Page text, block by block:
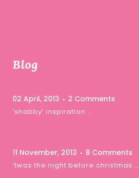
Blog
02 April, 2013 2 Comments
‘shabby’ inspiration …
11 November, 2013 8 Comments
‘twas the night before christmas …